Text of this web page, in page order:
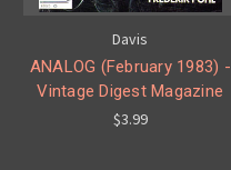
Davis
ANALOG (February 1983) -
Vintage Digest Magazine
$3.99